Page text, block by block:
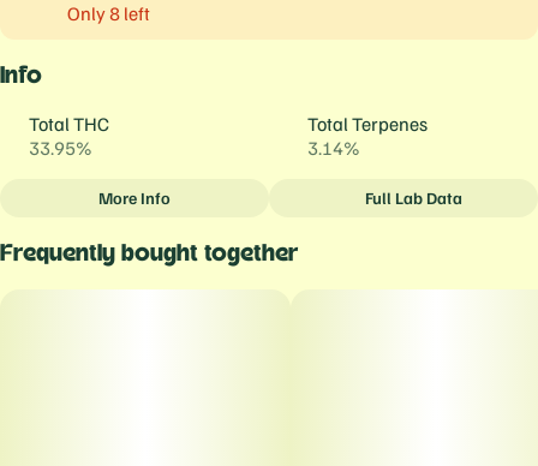
Only 8 left
Info
Total THC
33.95%
Total Terpenes
3.14%
Total size
More Info Full Lab Data
Frequently bought together